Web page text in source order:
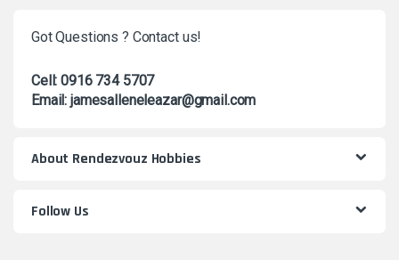
Got Questions ? Contact us!
Cell: 0916 734 5707
Email: jamesalleneleazar@gmail.com
About Rendezvouz Hobbies
Follow Us